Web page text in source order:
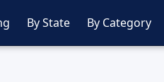
By State By Category